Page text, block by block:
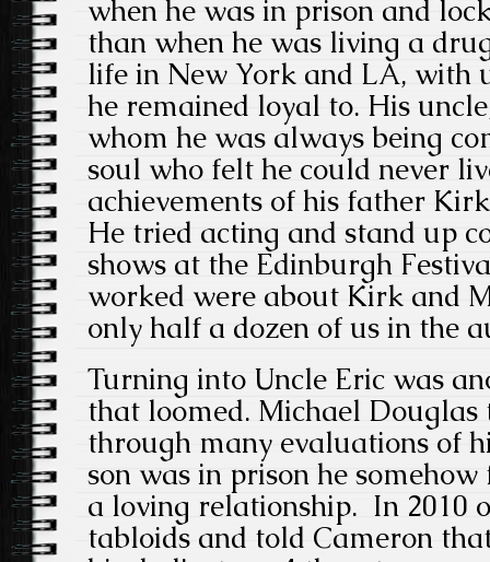
when he was in prison and
than when he was living a
life in New York and LA, with
he remained loyal to. His
whom he was always being
soul who felt he could never
achievements of his father
He tried acting and stand up
shows at the Edinburgh
worked were about Kirk and
only half a dozen of us in the
Turning into Uncle Eric was
that loomed. Michael Douglas
through many evaluations of
son was in prison he
a loving relationship. In 2010
tabloids and told Cameron